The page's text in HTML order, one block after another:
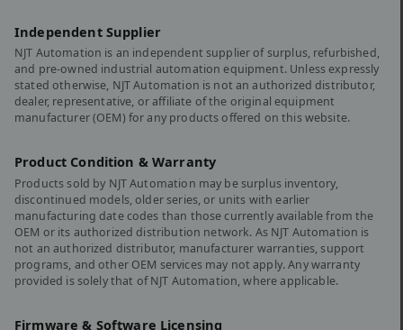
Independent Supplier
NJT Automation is an independent supplier of surplus, refurbished,
and pre-owned industrial automation equipment. Unless expressly
stated otherwise, NJT Automation is not an authorized distributor,
dealer, representative, or affiliate of the original equipment
manufacturer (OEM) for any products offered on this website.
Product Condition & Warranty
Products sold by NJT Automation may be surplus inventory,
discontinued models, older series, or units with earlier
manufacturing date codes than those currently available from the
OEM or its authorized distribution network. As NJT Automation is
not an authorized distributor, manufacturer warranties, support
programs, and other OEM services may not apply. Any warranty
provided is solely that of NJT Automation, where applicable.
Firmware & Software Licensing